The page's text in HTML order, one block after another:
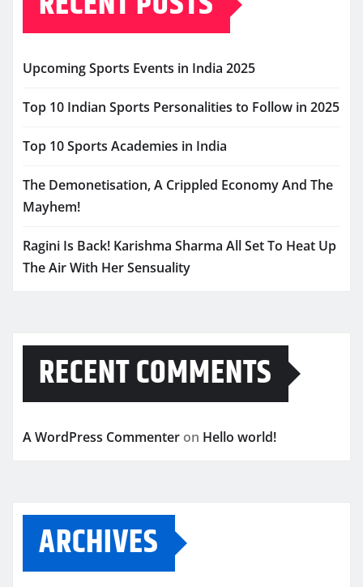
Upcoming Sports Events in India 2025
Top 10 Indian Sports Personalities to Follow in 2025
Top 10 Sports Academies in India
The Demonetisation, A Crippled Economy And The
Mayhem!
Ragini Is Back! Karishma Sharma All Set To Heat Up
The Air With Her Sensuality
RECENT COMMENTS
A WordPress Commenter on Hello world!
ARCHIVES